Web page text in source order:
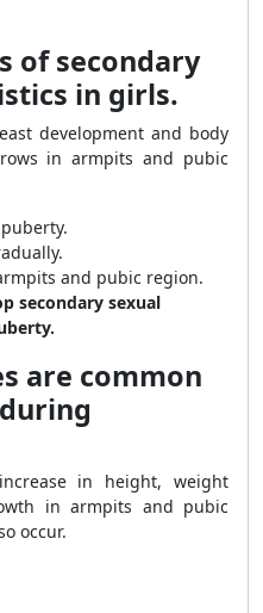
of secondary
in girls.
development and body
in armpits and pubic
and pubic region.
secondary sexual
are common
in height, weight
in armpits and pubic
occur.